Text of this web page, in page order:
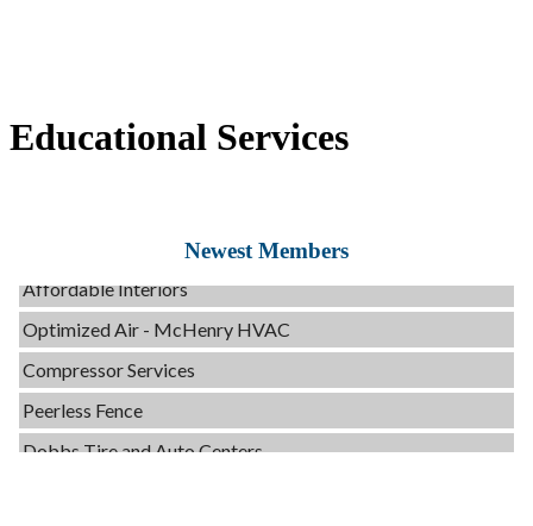
Educational Services
Newest Members
Tails & Emails
Optimized Air - McHenry HVAC
Compressor Services
Peerless Fence
Dobbs Tire and Auto Centers